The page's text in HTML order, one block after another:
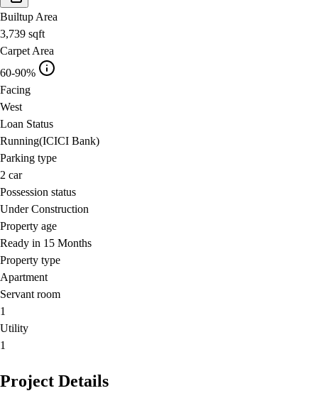
Builtup Area
3,739 sqft
Carpet Area
60-90%
Facing
West
Loan Status
Running(ICICI Bank)
Parking type
2 car
Possession status
Under Construction
Property age
Ready in 15 Months
Property type
Apartment
Servant room
1
Utility
1
Project Details